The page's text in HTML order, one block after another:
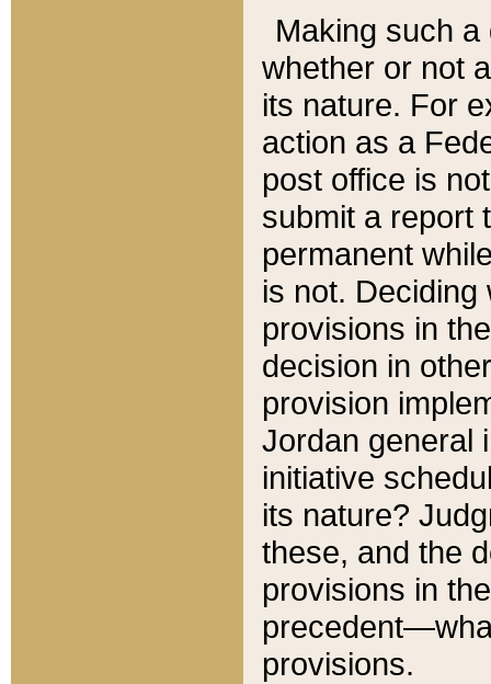
Making such
whether or not
its nature. For
action as a
post office is
submit a report
permanent
is not.
provisions in
decision in
provision
Jordan general
initiative
its nature?
these, and the
provisions in
provisions.